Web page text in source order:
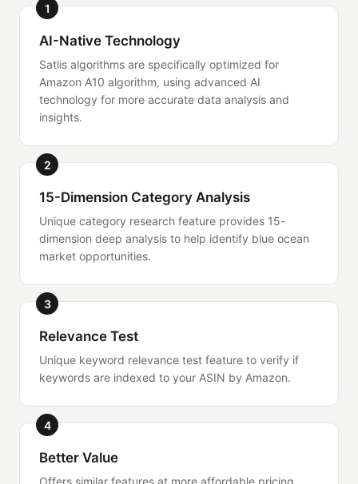
1
AI-Native Technology
Satlis algorithms are specifically optimized for
Amazon A10 algorithm, using advanced AI
technology for more accurate data analysis and
insights.
2
15-Dimension Category Analysis
Unique category research feature provides 15-
dimension deep analysis to help identify blue ocean
market opportunities.
3
Relevance Test
Unique keyword relevance test feature to verify if
keywords are indexed to your ASIN by Amazon.
4
Better Value
Offers similar features at more affordable pricing,